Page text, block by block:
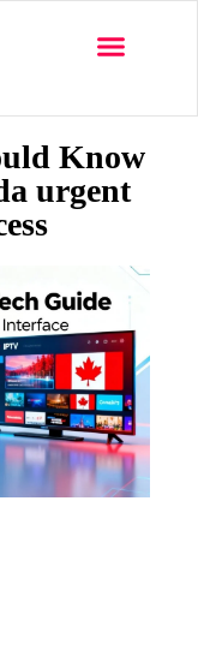
Know
urgent